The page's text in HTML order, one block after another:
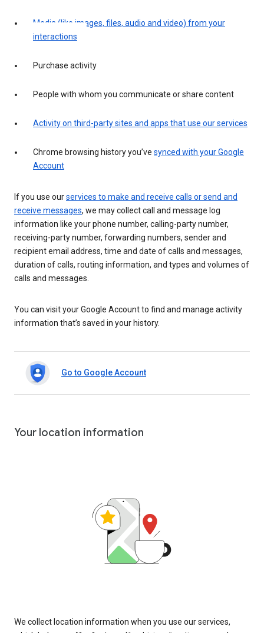
Media (like images, files, audio and video) from your
interactions
Purchase activity
People with whom you communicate or share content
Activity on third-party sites and apps that use our services
Chrome browsing history you’ve synced with your Google
Account
If you use ourservices to make and receive calls or send and
receive messages, we may collect call and message log
information like your phone number, calling-party number,
receiving-party number, forwarding numbers, sender and
recipient email address, time and date of calls and messages,
duration of calls, routing information, and types and volumes of
calls and messages.
You can visit your Google Account to find and manage activity
information that’s saved in your history.
Go to Google Account
Your location information
We collect location information when you use our services,